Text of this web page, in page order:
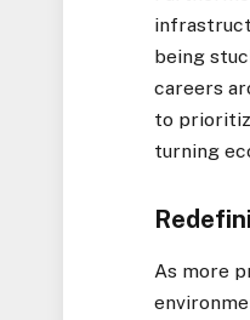
being
careers
to
turning
As more